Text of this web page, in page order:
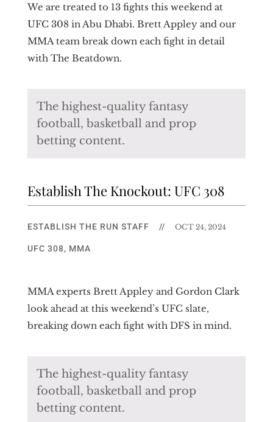
We are treated to 13 fights this weekend at
UFC 308 in Abu Dhabi. Brett Appley and our
MMA team break down each fight in detail
with The Beatdown.
The highest-quality fantasy
football, basketball and prop
betting content.
Establish The Knockout: UFC 308
ESTABLISH THE RUN STAFF // OCT 24, 2024
UFC 308, MMA
MMA experts Brett Appley and Gordon Clark
look ahead at this weekend’s UFC slate,
breaking down each fight with DFS in mind.
The highest-quality fantasy
football, basketball and prop
betting content.